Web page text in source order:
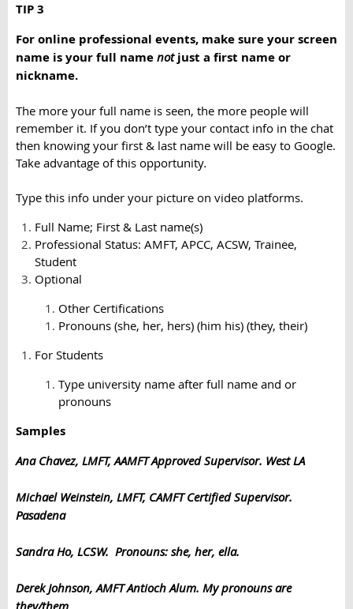
TIP 3
For online professional events, make sure your screen
name is your full name not just a first name or
nickname.
The more your full name is seen, the more people will
remember it. If you don’t type your contact info in the chat
then knowing your first & last name will be easy to Google.
Take advantage of this opportunity.
Type this info under your picture on video platforms.
Full Name; First & Last name(s)
Professional Status: AMFT, APCC, ACSW, Trainee,
Student
Optional
Other Certifications
Pronouns (she, her, hers) (him his) (they, their)
For Students
Type university name after full name and or
pronouns
Samples
Ana Chavez, LMFT, AAMFT Approved Supervisor. West LA
Michael Weinstein, LMFT, CAMFT Certified Supervisor.
Pasadena
Sandra Ho, LCSW. Pronouns: she, her, ella.
Derek Johnson, AMFT Antioch Alum. My pronouns are
they/them